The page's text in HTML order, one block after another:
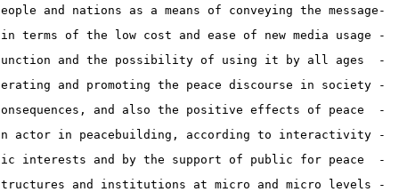
-Enable the messages and indirect dialogue exchange not only amongst governments, but also amongst people and nations as a means of conveying the message,
- Reduce the cost of striving for peace, exclude the peace activity from government activities, and enable all  society members and Defenders of peace to peacefully defend from peace and diplomacy, in terms of the low cost and ease of new media usage,
-  Create and promote a culture of peace, with the media educational function and the possibility of using it by all ages,
- Promote the belief in peace in societies by generating and promoting the peace discourse in society,
-  Generate the peace discourse structure and reach to the public opinion support  about peace and diplomacy by enlighten the awareness about the  war devastating consequences, and also the positive effects of peace,
- Flow in support of peace; provide public mobilization in support of peace diplomacy, and along with that acting as an actor in peacebuilding, according to interactivity,
-  Limit and render the ineffective efforts of groups and actors of conflict and militancy, with respect to public interests and by the support of public for peace,
- Internationalized and widespread peace, with respect to that geographical constraints have transpired, thereby helped to  making peace by creating international structures and institutions at micro and micro levels.